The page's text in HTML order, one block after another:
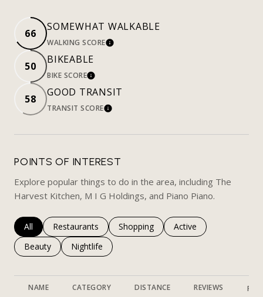
66
SOMEWHAT WALKABLE
WALKING SCORELEARN MORE
50
BIKEABLE
BIKE SCORELEARN MORE
58
GOOD TRANSIT
TRANSIT SCORELEARN MORE
POINTS OF INTEREST
Explore popular things to do in the area, including The
Harvest Kitchen, M I G Holdings, and Piano Piano.
Search businesses related to
All Search businesses related to
Restaurants Search businesses related to
Shopping Search businesses
Active
Search businesses related to
Beauty Search businesses related to
Nightlife
NAME CATEGORY DISTANCE REVIEWS